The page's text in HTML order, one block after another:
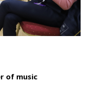
of music